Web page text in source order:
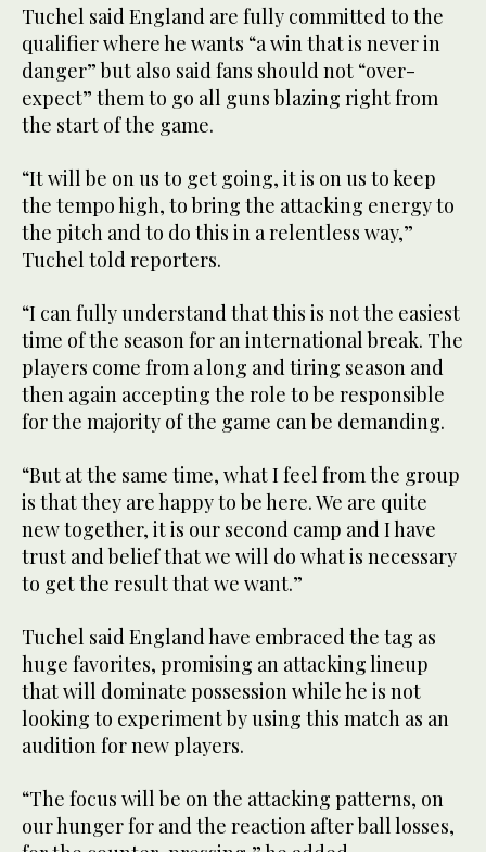
Tuchel said England are fully committed to the
qualifier where he wants “a win that is never in
danger” but also said fans should not “over-
expect” them to go all guns blazing right from
the start of the game.
“It will be on us to get going, it is on us to keep
the tempo high, to bring the attacking energy to
the pitch and to do this in a relentless way,”
Tuchel told reporters.
“I can fully understand that this is not the easiest
time of the season for an international break. The
players come from a long and tiring season and
then again accepting the role to be responsible
for the majority of the game can be demanding.
“But at the same time, what I feel from the group
is that they are happy to be here. We are quite
new together, it is our second camp and I have
trust and belief that we will do what is necessary
to get the result that we want.”
Tuchel said England have embraced the tag as
huge favorites, promising an attacking lineup
that will dominate possession while he is not
looking to experiment by using this match as an
audition for new players.
“The focus will be on the attacking patterns, on
our hunger for and the reaction after ball losses,